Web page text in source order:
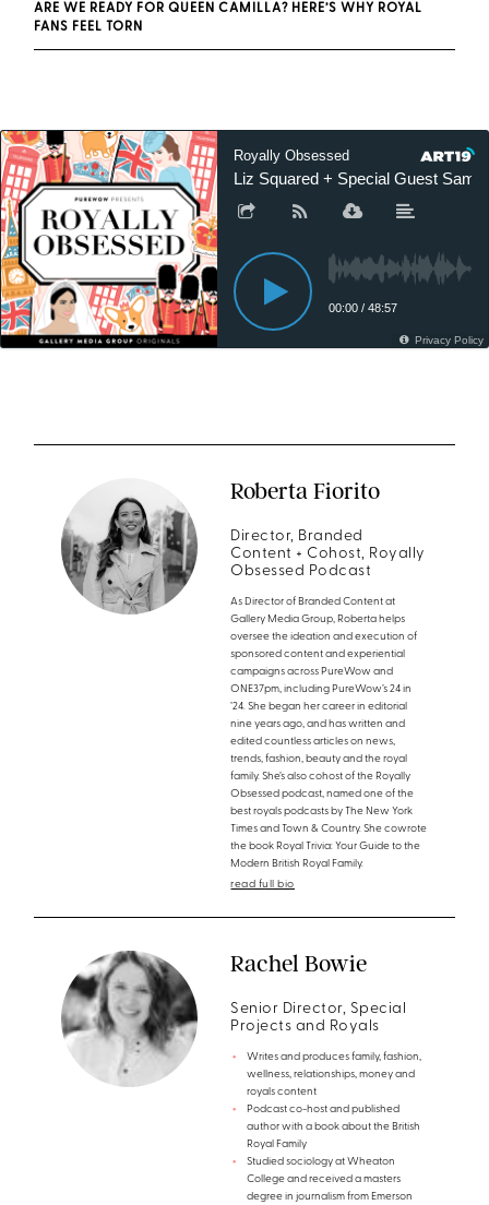
ARE WE READY FOR QUEEN CAMILLA? HERE’S WHY ROYAL
FANS FEEL TORN
Roberta Fiorito
Director, Branded
Content + Cohost, Royally
Obsessed Podcast
As Director of Branded Content at
Gallery Media Group, Roberta helps
oversee the ideation and execution of
sponsored content and experiential
campaigns across PureWow and
ONE37pm, including PureWow’s 24 in
’24. She began her career in editorial
nine years ago, and has written and
edited countless articles on news,
trends, fashion, beauty and the royal
family. She’s also cohost of the Royally
Obsessed podcast, named one of the
best royals podcasts by The New York
Times and Town & Country. She cowrote
the book Royal Trivia: Your Guide to the
Modern British Royal Family.
read full bio
Rachel Bowie
Senior Director, Special
Projects and Royals
Writes and produces family, fashion,
wellness, relationships, money and
royals content
Podcast co-host and published
author with a book about the British
Royal Family
Studied sociology at Wheaton
College and received a masters
degree in journalism from Emerson